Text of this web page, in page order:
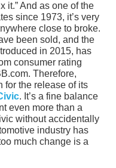
it.” And as one of the
since 1973, it’s very
close to broke.
been sold, and the
in 2015, has
consumer rating
Therefore,
for the release of its
. It’s a fine balance
even more than a
without accidentally
industry has
much change is a